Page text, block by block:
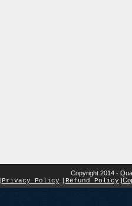
Copyright 2014 -
|Privacy Policy Refund Policy |